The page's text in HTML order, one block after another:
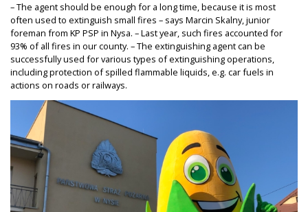
– The agent should be enough for a long time, because it is most
often used to extinguish small fires – says Marcin Skalny, junior
foreman from KP PSP in Nysa. – Last year, such fires accounted for
93% of all fires in our county. – The extinguishing agent can be
successfully used for various types of extinguishing operations,
including protection of spilled flammable liquids, e.g. car fuels in
actions on roads or railways.